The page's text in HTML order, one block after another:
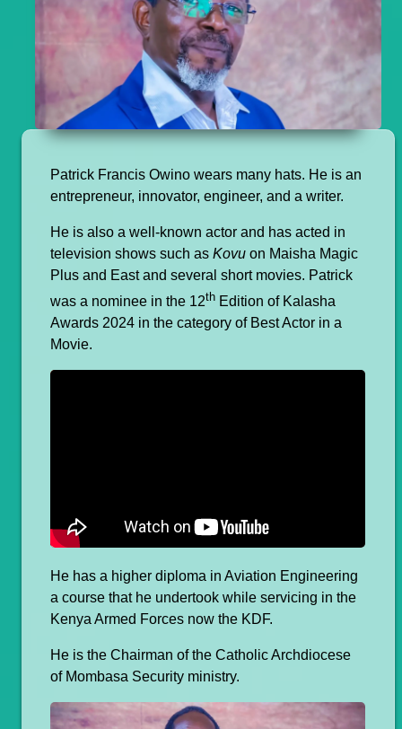
Patrick Francis Owino wears many hats. He is an
entrepreneur, innovator, engineer, and a writer.
He is also a well-known actor and has acted in
television shows such as Kovu on Maisha Magic
Plus and East and several short movies. Patrick
was a nominee in the 12th Edition of Kalasha
Awards 2024 in the category of Best Actor in a
Movie.
He has a higher diploma in Aviation Engineering
a course that he undertook while servicing in the
Kenya Armed Forces now the KDF.
He is the Chairman of the Catholic Archdiocese
of Mombasa Security ministry.